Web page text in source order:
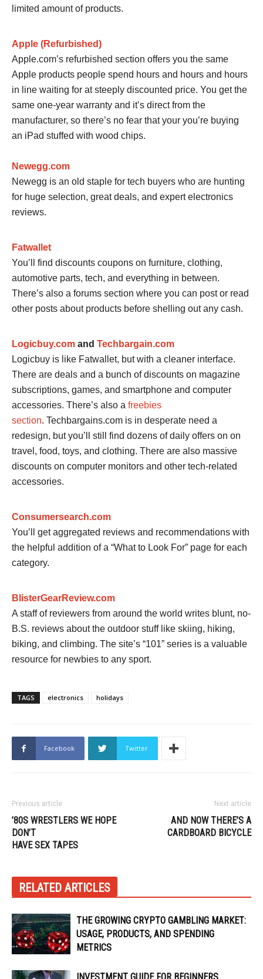
limited amount of products.
Apple (Refurbished)
Apple.com’s refurbished section offers you the same
Apple products people spend hours and hours and hours
in line waiting for at steeply discounted price. You get the
same one-year warranty and it’s direct from the
manufacturer, so there’s no fear that your you’re buying
an iPad stuffed with wood chips.
Newegg.com
Newegg is an old staple for tech buyers who are hunting
for huge selection, great deals, and expert electronics
reviews.
Fatwallet
You’ll find discounts coupons on furniture, clothing,
automotive parts, tech, and everything in between.
There’s also a forums section where you can post or read
other posts about products before shelling out any cash.
Logicbuy.com and Techbargain.com
Logicbuy is like Fatwallet, but with a cleaner interface.
There are deals and a bunch of discounts on magazine
subscriptions, games, and smartphone and computer
accessories. There’s also a freebies
section. Techbargains.com is in desperate need a
redesign, but you’ll still find dozens of daily offers on on
travel, food, toys, and clothing. There are also massive
discounts on computer monitors and other tech-related
accessories.
Consumersearch.com
You’ll get aggregated reviews and recommendations with
the helpful addition of a “What to Look For” page for each
category.
BlisterGearReview.com
A staff of reviewers from around the world writes blunt, no-
B.S. reviews about the outdoor stuff like skiing, hiking,
biking, and climbing. The site’s “101” series is a valuable
resource for newbies to any sport.
TAGS electronics holidays
Facebook Twitter
Previous article
’80S WRESTLERS WE HOPE
DON’T
HAVE SEX TAPES
Next article
AND NOW THERE’S A
CARDBOARD BICYCLE
RELATED ARTICLES
THE GROWING CRYPTO GAMBLING MARKET:
USAGE, PRODUCTS, AND SPENDING
METRICS